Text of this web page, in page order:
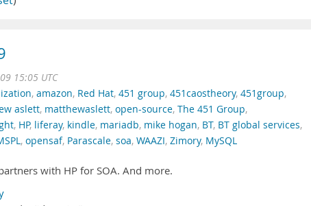
15:05 UTC
, amazon, Red Hat, 451 group, 451caostheory, 451group,
aslett, matthewaslett, open-source, The 451 Group,
, HP, liferay, kindle, mariadb, mike hogan, BT, BT global services,
, opensaf, Parascale, soa, WAAZI, Zimory, MySQL
with HP for SOA. And more.